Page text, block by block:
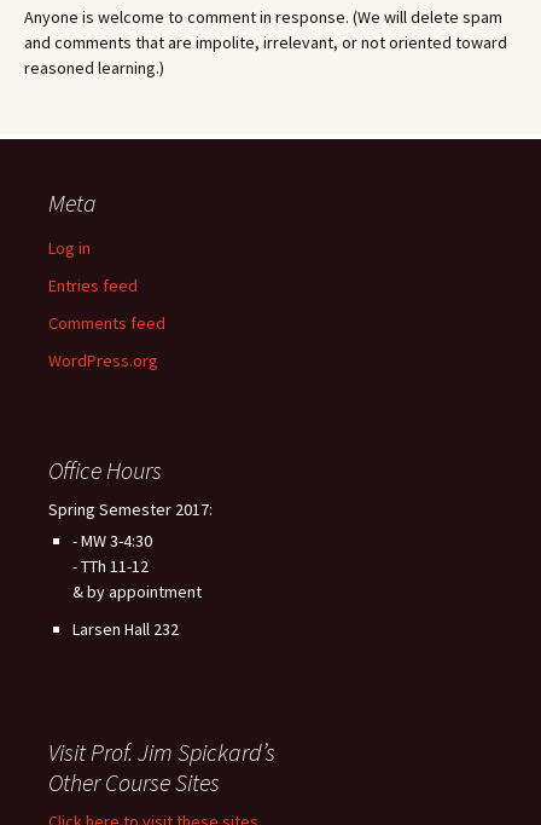
Anyone is welcome to comment in response. (We will delete spam
and comments that are impolite, irrelevant, or not oriented toward
reasoned learning.)
Meta
Log in
Entries feed
Comments feed
WordPress.org
Office Hours
Spring Semester 2017:
- MW 3-4:30
- TTh 11-12
& by appointment
Larsen Hall 232
Visit Prof. Jim Spickard’s
Other Course Sites